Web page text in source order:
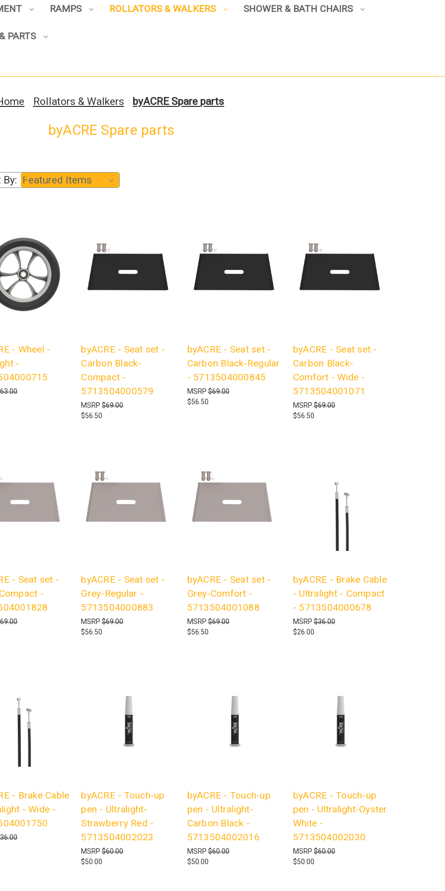
RAMPS ROLLATORS & WALKERS SHOWER & BATH CHAIRS
PARTS
Rollators & Walkers byACRE Spare parts
byACRE Spare parts
- Wheel -
-
byACRE - Seat set -
Carbon Black-
Compact -
5713504000579
MSRP$69.00
$56.50
byACRE - Seat set -
Carbon Black-Regular
- 5713504000845
MSRP$69.00
$56.50
byACRE - Seat set -
Carbon Black-
Comfort - Wide -
5713504001071
MSRP$69.00
$56.50
- Seat set -
-
byACRE - Seat set -
Grey-Regular -
5713504000883
MSRP$69.00
$56.50
byACRE - Seat set -
Grey-Comfort -
5713504001088
MSRP$69.00
$56.50
byACRE - Brake Cable
- Ultralight - Compact
- 5713504000678
MSRP$36.00
$26.00
- Brake Cable
- Wide -
byACRE - Touch-up
pen - Ultralight-
Strawberry Red -
5713504002023
MSRP$60.00
$50.00
byACRE - Touch-up
pen - Ultralight-
Carbon Black -
5713504002016
MSRP$60.00
$50.00
byACRE - Touch-up
pen - Ultralight-Oyster
White -
5713504002030
MSRP$60.00
$50.00
Sign Up